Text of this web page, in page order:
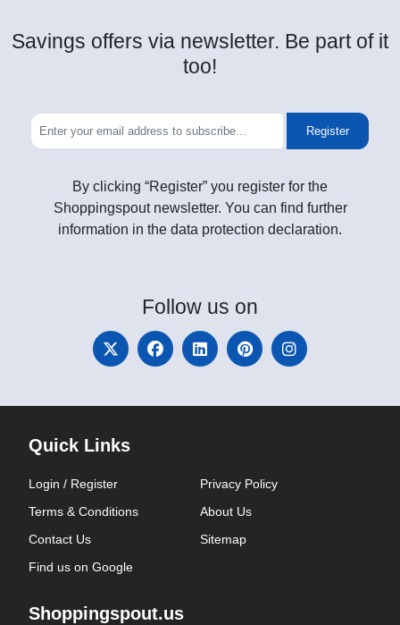
Savings offers via newsletter. Be part of it
too!
Register
By clicking “Register” you register for the
Shoppingspout newsletter. You can find further
information in the data protection declaration.
Follow us on
Quick Links
Login / Register
Privacy Policy
Terms & Conditions
About Us
Contact Us
Sitemap
Find us on Google
Shoppingspout.us